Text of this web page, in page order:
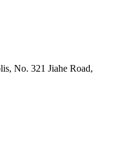
No. 321 Jiahe Road,